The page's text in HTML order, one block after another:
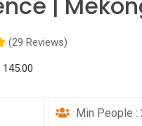
(29 Reviews)
Min People :